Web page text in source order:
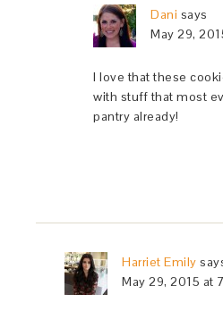
Dani says
May 29,
I love that these
with stuff that most
pantry already!
Harriet Emily
May 29, 2015 at